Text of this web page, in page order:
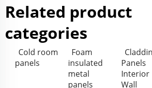
Related product
categories
Cold room
panels
Foam
insulated
metal
panels
Panels
Interior
Wall